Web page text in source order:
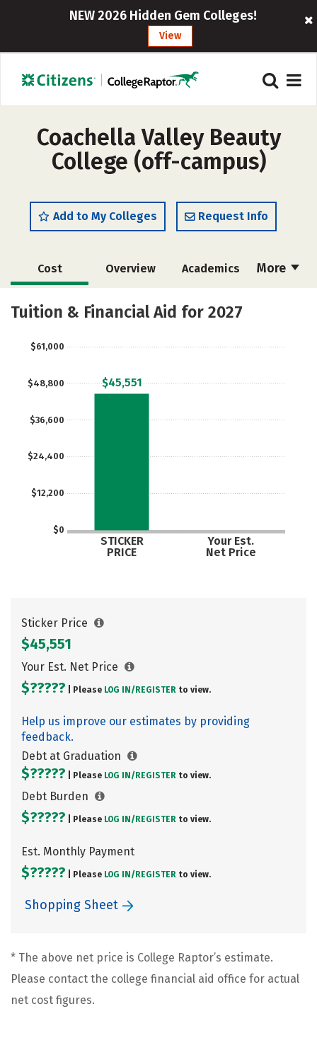
NEW 2026 Hidden Gem Colleges!
View
Coachella Valley Beauty
College (off-campus)
Add to My Colleges Request Info
More
Cost Overview Academics
Majors
Tuition & Financial Aid for 2027
$0
$12,200
$24,400
$36,600
$48,800
$61,000
STICKER
PRICE
Your Est.
Net Price
$45,551
Sticker Price
$45,551
Your Est. Net Price
$????? | Please LOG IN/ REGISTER to view.
Help us improve our estimates by providing
feedback.
Debt at Graduation
$????? | Please LOG IN/ REGISTER to view.
Debt Burden
$????? | Please LOG IN/ REGISTER to view.
Est. Monthly Payment
$????? | Please LOG IN/ REGISTER to view.
Shopping Sheet
* The above net price is College Raptor’s estimate.
Please contact the college financial aid office for actual
net cost figures.